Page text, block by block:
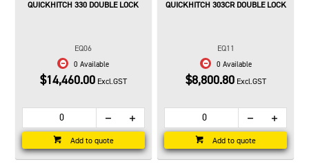
QUICKHITCH 330 DOUBLE LOCK
EQ06
0 Available
$14,460.00Excl.GST
Add to quote
QUICKHITCH 303CR DOUBLE LOCK
EQ11
0 Available
$8,800.80Excl.GST
Add to quote